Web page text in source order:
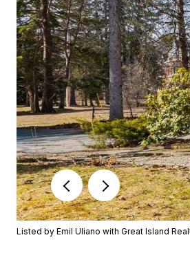
Listed by Emil Uliano with Great Island